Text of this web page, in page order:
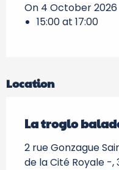
On 4 October 2026
15:00 at 17:00
Location
La troglo
2 rue Gonzague
de la Cité Royale -,